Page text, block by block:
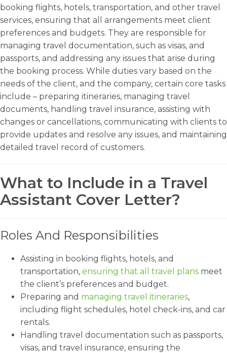
booking flights, hotels, transportation, and other travel
services, ensuring that all arrangements meet client
preferences and budgets. They are responsible for
managing travel documentation, such as visas, and
passports, and addressing any issues that arise during
the booking process. While duties vary based on the
needs of the client, and the company, certain core tasks
include – preparing itineraries, managing travel
documents, handling travel insurance, assisting with
changes or cancellations, communicating with clients to
provide updates and resolve any issues, and maintaining
detailed travel record of customers.
What to Include in a Travel
Assistant Cover Letter?
Roles And Responsibilities
Assisting in booking flights, hotels, and
transportation, ensuring that all travel plans meet
the client’s preferences and budget.
Preparing and managing travel itineraries,
including flight schedules, hotel check-ins, and car
rentals.
Handling travel documentation such as passports,
visas, and travel insurance, ensuring the